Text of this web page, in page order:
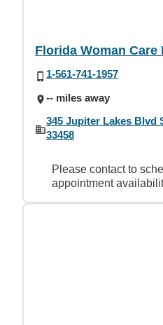
Florida Woman Care
1-561-741-1957
-- miles away
345 Jupiter Lakes Blvd
33458
Please contact to
appointment